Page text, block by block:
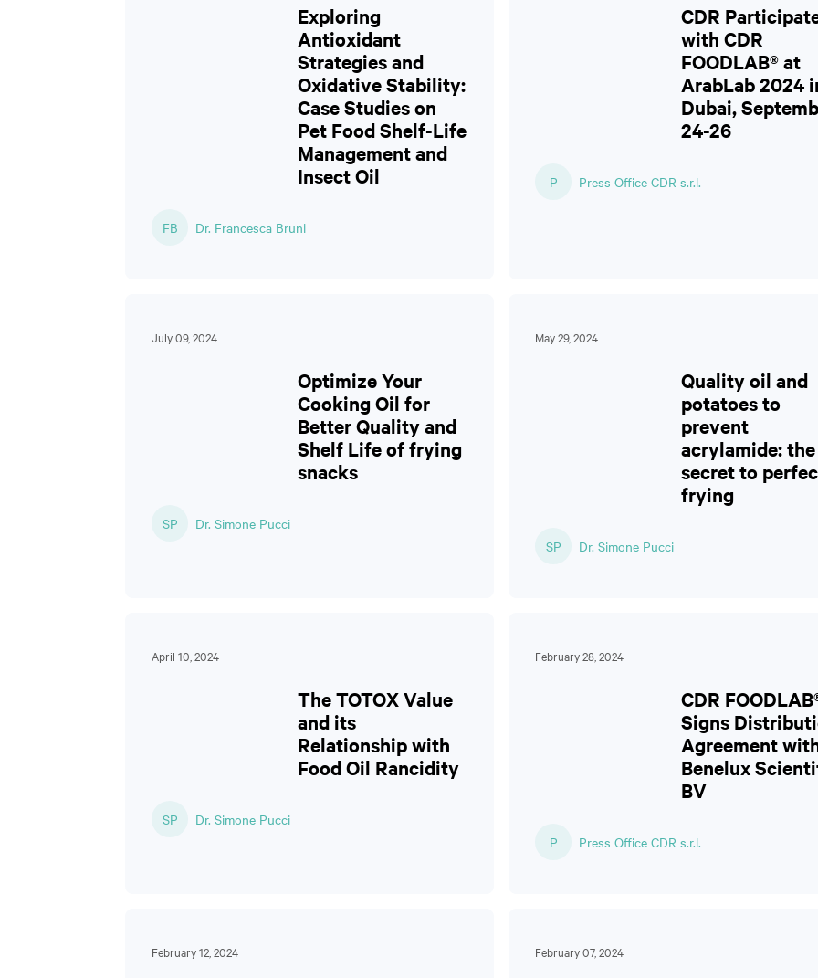
Exploring
Antioxidant
Strategies and
Oxidative Stability:
Case Studies on
Pet Food Shelf-Life
Management and
Insect Oil
FB Dr. Francesca Bruni
CDR
with CDR
FOODLAB® at
ArabLab 2024
Dubai,
24-26
P Press Office CDR s.r.l.
July 09, 2024
Optimize Your
Cooking Oil for
Better Quality and
Shelf Life of frying
snacks
SP Dr. Simone Pucci
May 29, 2024
Quality oil and
potatoes to
prevent
acrylamide: the
secret to
frying
SP Dr. Simone Pucci
April 10, 2024
The TOTOX Value
and its
Relationship with
Food Oil Rancidity
SP Dr. Simone Pucci
February 28, 2024
CDR
Signs
Agreement
Benelux
BV
P Press Office CDR s.r.l.
February 12, 2024 February 07, 2024